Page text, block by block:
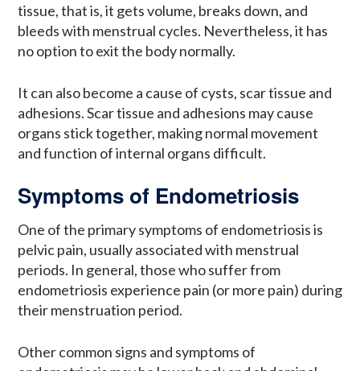
tissue, that is, it gets volume, breaks down, and
bleeds with menstrual cycles. Nevertheless, it has
no option to exit the body normally.
It can also become a cause of cysts, scar tissue and
adhesions. Scar tissue and adhesions may cause
organs stick together, making normal movement
and function of internal organs difficult.
Symptoms of Endometriosis
One of the primary symptoms of endometriosis is
pelvic pain, usually associated with menstrual
periods. In general, those who suffer from
endometriosis experience pain (or more pain) during
their menstruation period.
Other common signs and symptoms of